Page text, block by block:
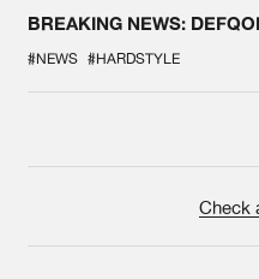
BREAKING NEWS:
#NEWS #HARDSTYLE
Check